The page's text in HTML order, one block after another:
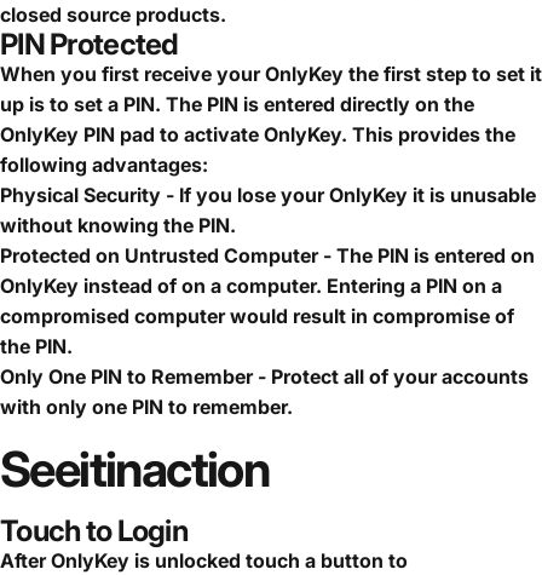
closed source products.
PIN Protected
When you first receive your OnlyKey the first step to set it
up is to set a PIN. The PIN is entered directly on the
OnlyKey PIN pad to activate OnlyKey. This provides the
following advantages:
Physical Security - If you lose your OnlyKey it is unusable
without knowing the PIN.
Protected on Untrusted Computer - The PIN is entered on
OnlyKey instead of on a computer. Entering a PIN on a
compromised computer would result in compromise of
the PIN.
Only One PIN to Remember - Protect all of your accounts
with only one PIN to remember.
Seeitinaction
Touch to Login
After OnlyKey is unlocked touch a button to